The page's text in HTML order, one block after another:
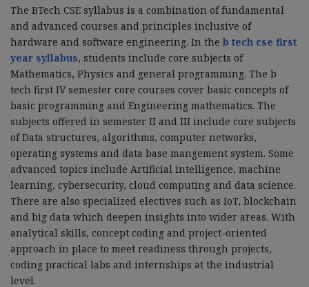
The BTech CSE syllabus is a combination of fundamental
and advanced courses and principles inclusive of
hardware and software engineering. In the b tech cse first
year syllabus, students include core subjects of
Mathematics, Physics and general programming. The b
tech first IV semester core courses cover basic concepts of
basic programming and Engineering mathematics. The
subjects offered in semester II and III include core subjects
of Data structures, algorithms, computer networks,
operating systems and data base mangement system. Some
advanced topics include Artificial intelligence, machine
learning, cybersecurity, cloud computing and data science.
There are also specialized electives such as IoT, blockchain
and big data which deepen insights into wider areas. With
analytical skills, concept coding and project-oriented
approach in place to meet readiness through projects,
coding practical labs and internships at the industrial
level.